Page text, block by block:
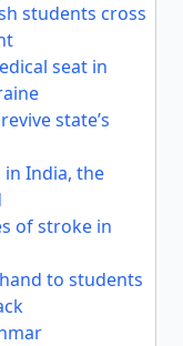
students cross
seat in
state’s
India, the
of stroke in
to students